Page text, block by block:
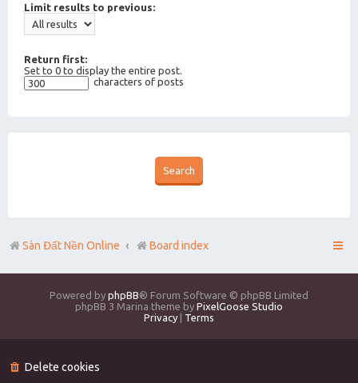
Limit results to previous:
Return first:
Set to 0 to display the entire post.
characters of posts
Sàn Đất Nền Online Board index
Powered by phpBB® Forum Software © phpBB Limited
phpBB 3 Marina theme by PixelGoose Studio
Privacy | Terms
Delete cookies